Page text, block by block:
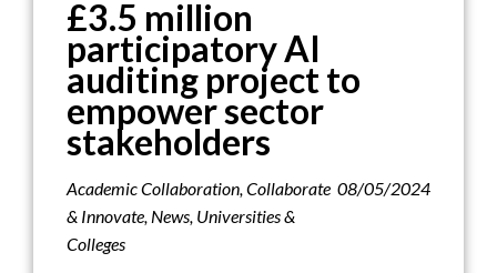
£3.5 million
participatory AI
auditing project to
empower sector
stakeholders
Academic Collaboration,Collaborate
& Innovate, News, Universities &
Colleges
08/05/2024